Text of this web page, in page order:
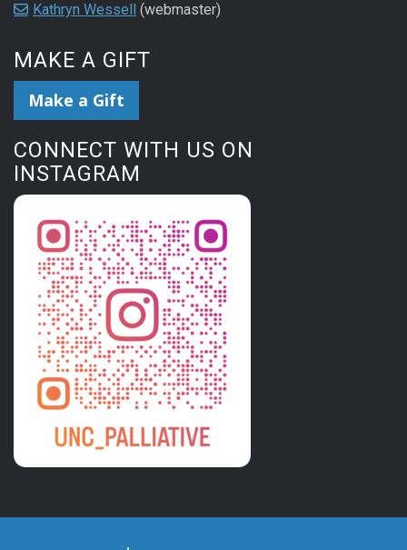
Kathryn Wessell (webmaster)
MAKE A GIFT
Make a Gift
CONNECT WITH US ON
INSTAGRAM